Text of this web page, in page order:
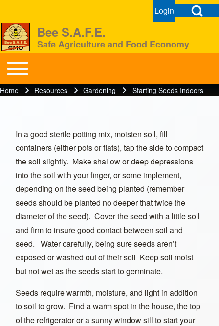
Close search
Open Search
User menu
LoginOpen login
Bee S.A.F.E.
Safe Agriculture and Food Economy
BeeSAFE
Toggle main menu
Breadcrumb
Home Resources Gardening Starting Seeds Indoors
In a good sterile potting mix, moisten soil, fill
containers (either pots or flats), tap the side to compact
the soil slightly. Make shallow or deep depressions
into the soil with your finger, or some implement,
depending on the seed being planted (remember
seeds should be planted no deeper that twice the
diameter of the seed). Cover the seed with a little soil
and firm to insure good contact between soil and
seed. Water carefully, being sure seeds aren’t
exposed or washed out of their soil Keep soil moist
but not wet as the seeds start to germinate.
Seeds require warmth, moisture, and light in addition
to soil to grow. Find a warm spot in the house, the top
of the refrigerator or a sunny window sill to start your